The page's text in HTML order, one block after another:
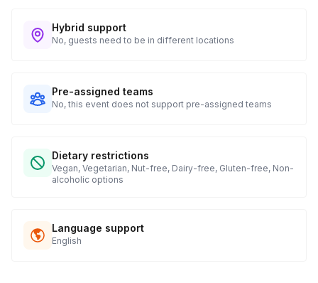
Hybrid support
No, guests need to be in different locations
Pre-assigned teams
No, this event does not support pre-assigned teams
Dietary restrictions
Vegan, Vegetarian, Nut-free, Dairy-free, Gluten-free, Non-
alcoholic options
Language support
English